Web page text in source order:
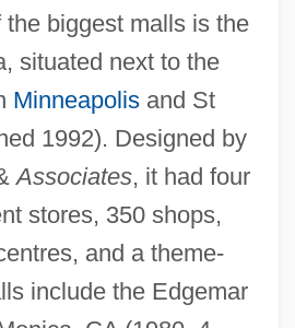
the biggest malls is the
situated next to the
Minneapolisand St
1992). Designed by
Associates, it had four
stores, 350 shops,
and a theme-
include the Edgemar